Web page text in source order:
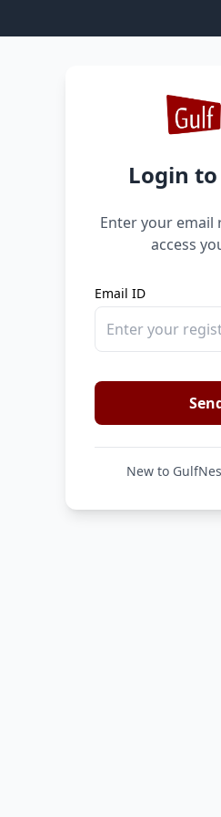
Login
Enter your email
access
Email ID
New to